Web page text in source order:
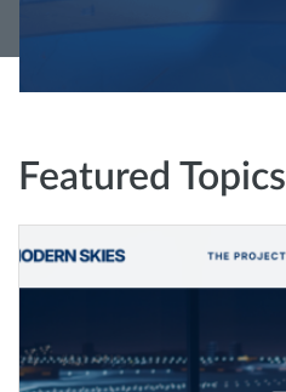
Featured Topics